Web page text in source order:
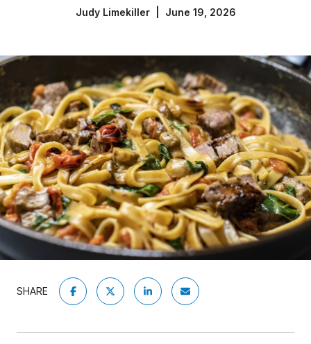
Judy Limekiller | June 19, 2026
SHARE